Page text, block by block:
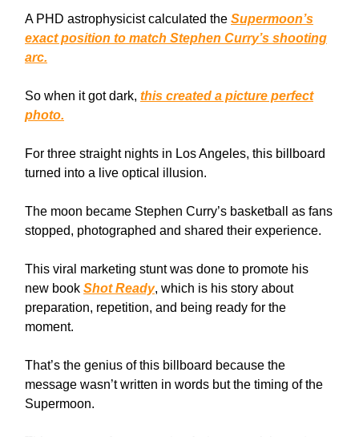
A PHD astrophysicist calculated the Supermoon’s
exact position to match Stephen Curry’s shooting
arc.
So when it got dark, this created a picture perfect
photo.
For three straight nights in Los Angeles, this billboard
turned into a live optical illusion.
The moon became Stephen Curry’s basketball as fans
stopped, photographed and shared their experience.
This viral marketing stunt was done to promote his
new book Shot Ready, which is his story about
preparation, repetition, and being ready for the
moment.
That’s the genius of this billboard because the
message wasn’t written in words but the timing of the
Supermoon.